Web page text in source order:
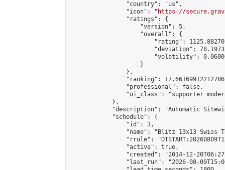
                "country": "us",
                "icon": "
https://
                "ratings": {
                    "version": 5,
                    "overall": {
"rating":
"deviation":
"volatility":
                    }
                },
"ranking":
                "professional": false,
"ui_class": "supporter
            },
"description": "Automatic
            "schedule": {
                "id": 3,
"name": "Blitz 13x13 Swiss
"rrule":
                "active": true,
"created": "2014-12-
"last_run": "2026-08-